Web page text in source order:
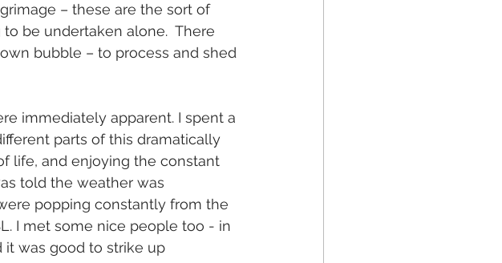
– these are the sort of
be undertaken alone.  There
bubble – to process and shed
immediately apparent. I spent a
parts of this dramatically
life, and enjoying the constant
told the weather was
popping constantly from the
I met some nice people too - in
it was good to strike up